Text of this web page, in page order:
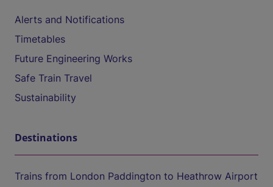
Alerts and Notifications
Timetables
Future Engineering Works
Safe Train Travel
Sustainability
Destinations
Trains from London Paddington to Heathrow Airport